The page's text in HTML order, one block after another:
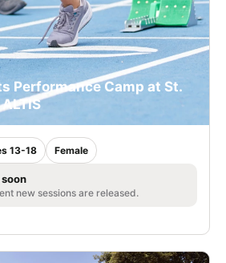
Performance Camp at St.
13-18 Female
new sessions are released.